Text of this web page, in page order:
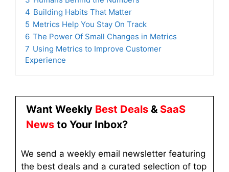
4 Building Habits That Matter
5 Metrics Help You Stay On Track
6 The Power Of Small Changes in Metrics
7 Using Metrics to Improve Customer
Experience
Want Weekly Best Deals & SaaS
News to Your Inbox?
We send a weekly email newsletter featuring
the best deals and a curated selection of top